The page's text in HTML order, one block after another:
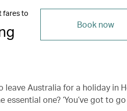
fares to
Book now
leave Australia for a holiday in
one? ‘You’ve got to